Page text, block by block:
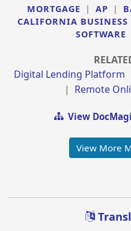
MORTGAGE | AP |
CALIFORNIA BUSINESS
SOFTWARE
Digital Lending Platform
| Remote
View
View More